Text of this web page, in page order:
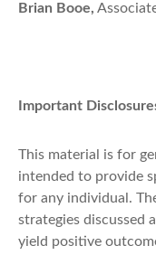
Brian Booe,
Important
This material is for
intended to provide
for any individual.
strategies discussed
yield positive